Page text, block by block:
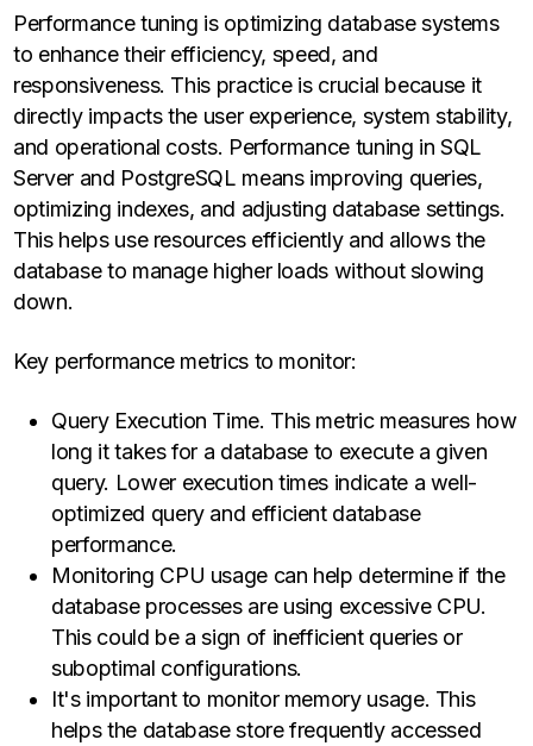
Performance tuning is optimizing database systems
to enhance their efficiency, speed, and
responsiveness. This practice is crucial because it
directly impacts the user experience, system stability,
and operational costs. Performance tuning in SQL
Server and PostgreSQL means improving queries,
optimizing indexes, and adjusting database settings.
This helps use resources efficiently and allows the
database to manage higher loads without slowing
down.
Key performance metrics to monitor:
Query Execution Time. This metric measures how
long it takes for a database to execute a given
query. Lower execution times indicate a well-
optimized query and efficient database
performance.
Monitoring CPU usage can help determine if the
database processes are using excessive CPU.
This could be a sign of inefficient queries or
suboptimal configurations.
It's important to monitor memory usage. This
helps the database store frequently accessed